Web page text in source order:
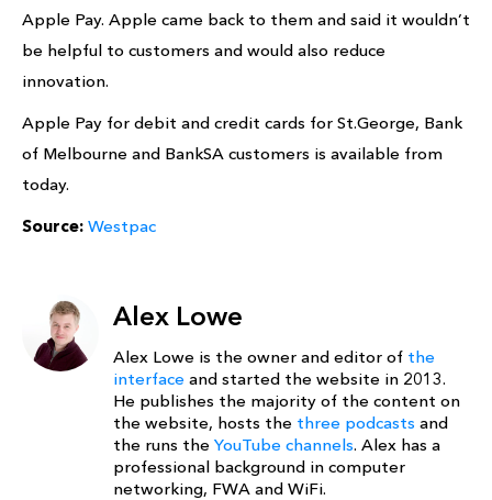
Apple Pay. Apple came back to them and said it wouldn’t
be helpful to customers and would also reduce
innovation.
Apple Pay for debit and credit cards for St.George, Bank
of Melbourne and BankSA customers is available from
today.
Source: Westpac
Alex Lowe
Alex Lowe is the owner and editor of the
interface and started the website in 2013.
He publishes the majority of the content on
the website, hosts the three podcasts and
the runs the YouTube channels. Alex has a
professional background in computer
networking, FWA and WiFi.